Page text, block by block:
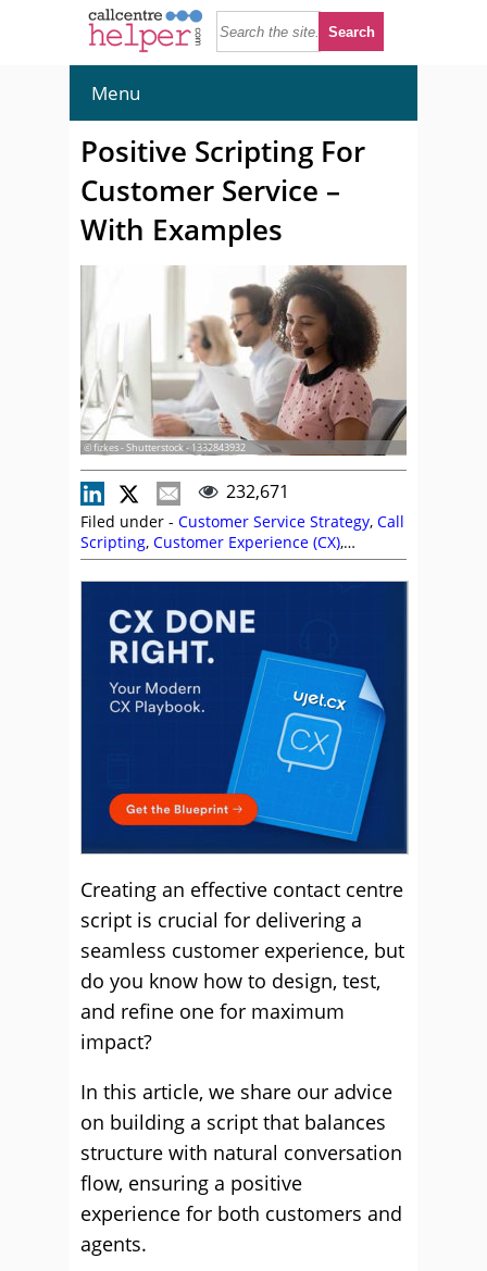
Menu
Positive Scripting For
Customer Service –
With Examples
© fizkes - Shutterstock - 1332843932
232,671
Filed under - Customer Service Strategy, Call
Scripting, Customer Experience (CX),
Customer Service,Free Downloads,Positive
Words,Service Strategy
Creating an effective contact centre
script is crucial for delivering a
seamless customer experience, but
do you know how to design, test,
and refine one for maximum
impact?
In this article, we share our advice
on building a script that balances
structure with natural conversation
flow, ensuring a positive
experience for both customers and
agents.